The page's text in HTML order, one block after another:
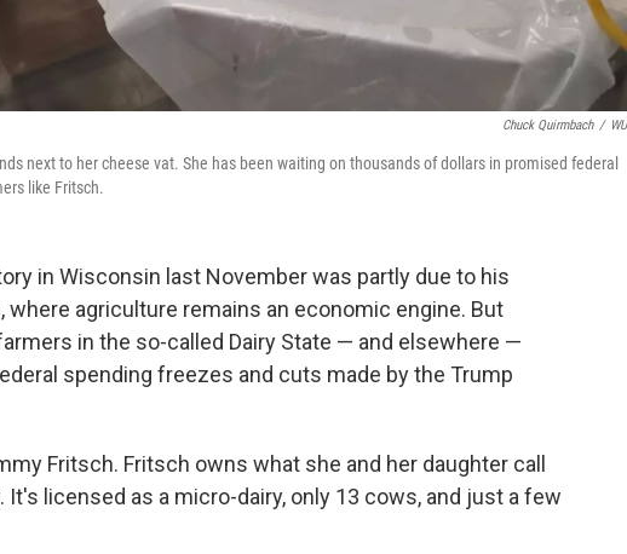
Chuck Quirmbach /
next to her cheese vat. She has been waiting on thousands of dollars in promised federal
like Fritsch.
in Wisconsin last November was partly due to his
agriculture remains an economic engine. But
in the so-called Dairy State — and elsewhere —
spending freezes and cuts made by the Trump
Fritsch. Fritsch owns what she and her daughter call
It's licensed as a micro-dairy, only 13 cows, and just a few